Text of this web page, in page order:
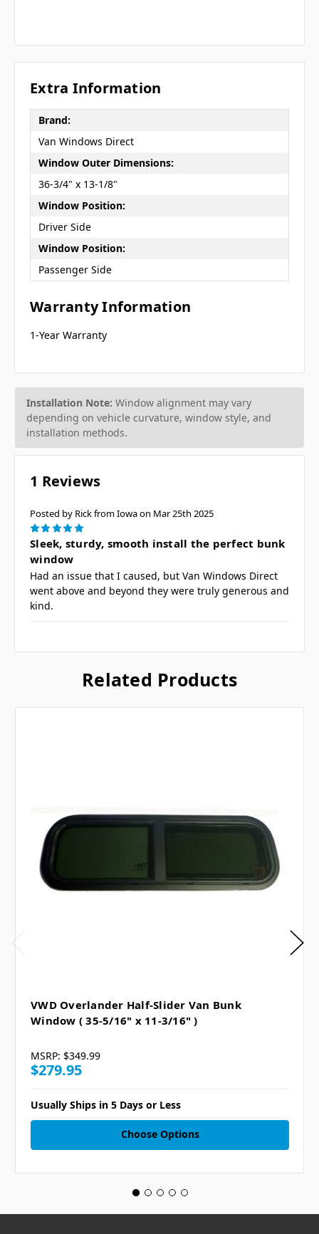
Extra Information
Brand:
Van Windows Direct
Window Outer Dimensions:
36-3/4" x 13-1/8"
Window Position:
Driver Side
Window Position:
Passenger Side
Warranty Information
1-Year Warranty
Installation Note: Window alignment may vary
depending on vehicle curvature, window style, and
installation methods.
1 Reviews
Posted by Rick from Iowa on Mar 25th 2025
5
Sleek, sturdy, smooth install the perfect bunk
window
Had an issue that I caused, but Van Windows Direct
went above and beyond they were truly generous and
kind.
Related Products
VWD Overlander Half-Slider Van Bunk
Window ( 35-5/16" x 11-3/16" )
MSRP: $349.99
$279.95
Usually Ships in 5 Days or Less
Choose Options